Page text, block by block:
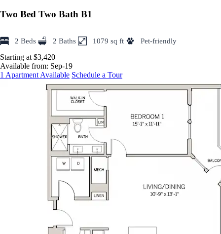
Two Bed Two Bath B1
2 Beds 2 Baths 1079 sq ft
Pet-friendly
Starting at $3,420
Available from: Sep-19
1 Apartment Available Schedule a Tour